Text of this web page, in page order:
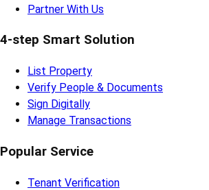
Partner With Us
4-step Smart Solution
List Property
Verify People & Documents
Sign Digitally
Manage Transactions
Popular Service
Tenant Verification